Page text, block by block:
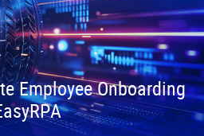
Employee Onboarding